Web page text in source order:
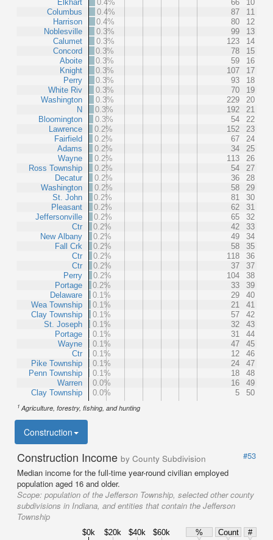
Elkhart
Columbus
Harrison
Noblesville
Calumet
Concord
Aboite
Knight
Perry
White Riv
Washington
N
Bloomington
Lawrence
Fairfield
Adams
Wayne
Ross Township
Decatur
Washington
St. John
Pleasant
Jeffersonville
Ctr
New Albany
Fall Crk
Ctr
Ctr
Perry
Portage
Delaware
Wea Township
Clay Township
St. Joseph
Portage
Wayne
Ctr
Pike Township
Penn Township
Warren
Clay Township
0.4%
66
10
0.4%
87
11
0.4%
80
12
0.3%
99
13
0.3%
123
14
0.3%
78
15
0.3%
59
16
0.3%
107
17
0.3%
93
18
0.3%
70
19
0.3%
229
20
0.3%
192
21
0.3%
54
22
0.2%
152
23
0.2%
67
24
0.2%
34
25
0.2%
113
26
0.2%
54
27
0.2%
36
28
0.2%
58
29
0.2%
81
30
0.2%
62
31
0.2%
65
32
0.2%
42
33
0.2%
49
34
0.2%
58
35
0.2%
118
36
0.2%
37
37
0.2%
104
38
0.2%
33
39
0.1%
29
40
0.1%
21
41
0.1%
57
42
0.1%
32
43
0.1%
31
44
0.1%
47
45
0.1%
12
46
0.1%
24
47
0.1%
18
48
0.0%
16
49
0.0%
5 50
1 Agriculture, forestry, fishing, and hunting
Construction
Construction Income by County Subdivision
#53
Median income for the full-time year-round civilian employed
population aged 16 and older.
Scope: population of the Jefferson Township, selected other county
subdivisions in Indiana, and entities that contain the Jefferson
Township
$0k $20k $40k $60k % Count
#